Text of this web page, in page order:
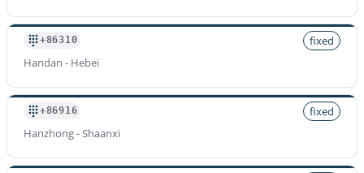
+86310
fixed
Handan - Hebei
+86916
fixed
Hanzhong - Shaanxi